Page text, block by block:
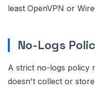
least OpenVPN or
No-Logs
A strict no-logs policy
doesn't collect or